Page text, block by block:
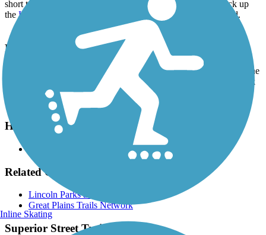
short trail. At the western end of the Superior Street Trail, pick up
theHighlands Trail for a longer loop around the neighborhood.
Parking and Trail Access
Parking for the Superior Street Trail is available in Roper Park at the
intersection of N. 3rd Street and Fairfield Street. Alternatively, park
your car on the street in one of the neighborhoods off Superior
Street.
Have anything to add about this trail?
Related Content:
Lincoln Parks and Recreation
Great Plains Trails Network
Superior Street Trail Reviews
Inline Skating